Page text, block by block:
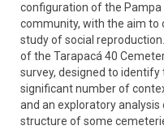
configuration of the
community, with the aim to
study of social
of the Tarapacá 40
survey, designed to
significant number of
and an exploratory
structure of some